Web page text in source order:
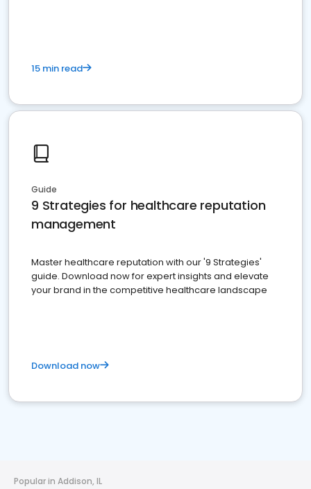
15 min read
Guide
9 Strategies for healthcare reputation
management
Master healthcare reputation with our '9 Strategies'
guide. Download now for expert insights and elevate
your brand in the competitive healthcare landscape
Download now
Popular in Addison, IL